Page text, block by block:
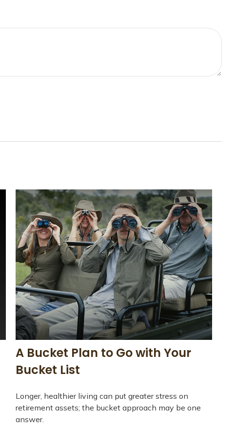
A Bucket Plan to Go with Your
Bucket List
Longer, healthier living can put greater stress on
retirement assets; the bucket approach may be one
answer.